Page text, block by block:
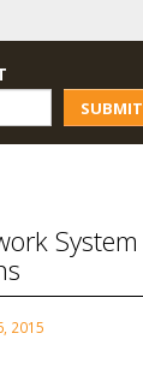
SUBMIT
System
2015